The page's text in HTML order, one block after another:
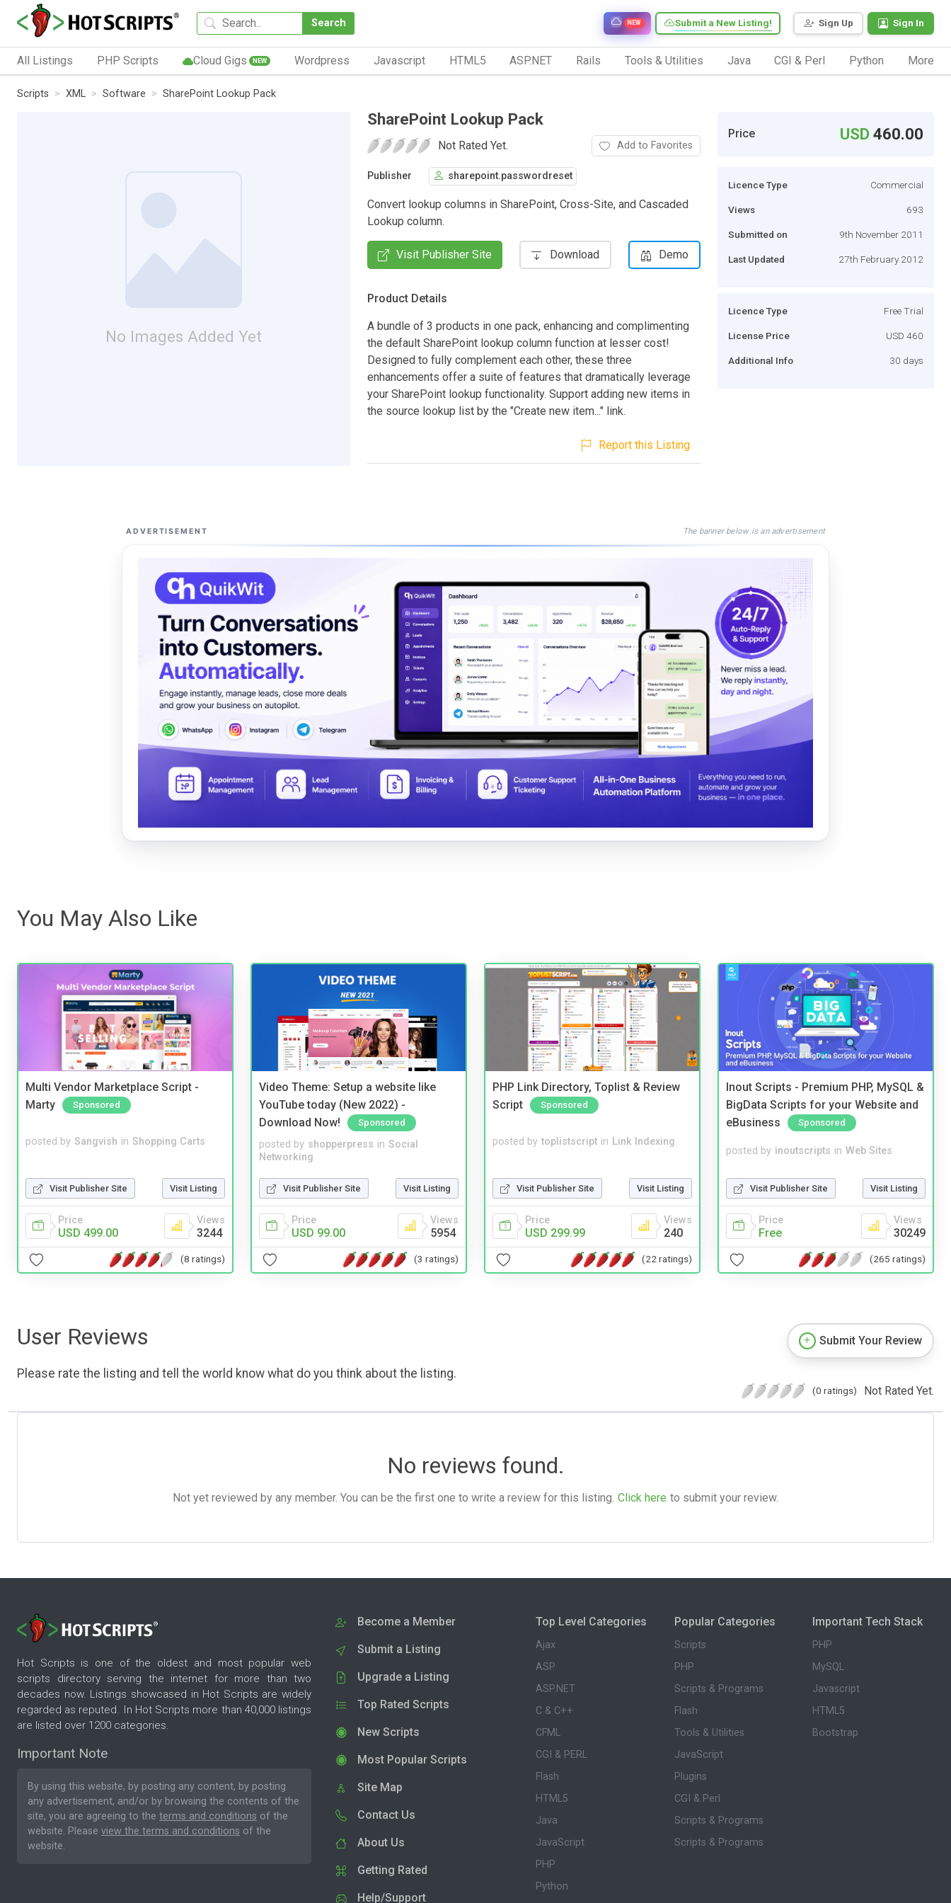
Search Sign Up Sign In
Submit a New Listing!
NEW
All Listings PHP Scripts Cloud Gigs NEW Wordpress Javascript HTML5 ASP.NET Rails Tools & Utilities Java CGI & Perl Python More
Scripts XML Software SharePoint Lookup Pack
No Images Added Yet
SharePoint Lookup Pack
Not Rated Yet. Add to Favorites
Publisher sharepoint.passwordreset
Convert lookup columns in SharePoint, Cross-Site, and Cascaded
Lookup column.
Visit Publisher Site Download Demo
Product Details
A bundle of 3 products in one pack, enhancing and complimenting
the default SharePoint lookup column function at lesser cost!
Designed to fully complement each other, these three
enhancements offer a suite of features that dramatically leverage
your SharePoint lookup functionality. Support adding new items in
the source lookup list by the "Create new item..." link.
Report this Listing
Price USD460.00
Licence Type Commercial
Views 693
Submitted on 9th November 2011
Last Updated 27th February 2012
Licence Type Free Trial
License Price USD 460
Additional Info 30 days
ADVERTISEMENT The banner below is an advertisement
You May Also Like
Multi Vendor Marketplace Script -
Marty
Sponsored
posted by Sangvish in Shopping Carts
Visit Publisher Site Visit Listing
Price
USD 499.00
Views
3244
(8 ratings)
Video Theme: Setup a website like
YouTube today (New 2022) -
Download Now!
Sponsored
posted by shopperpress in Social
Networking
Visit Publisher Site Visit Listing
Price
USD 99.00
Views
5954
(3 ratings)
PHP Link Directory, Toplist & Review
Script
Sponsored
posted by toplistscript in Link Indexing
Visit Publisher Site Visit Listing
Price
USD 299.99
Views
240
(22 ratings)
Inout Scripts - Premium PHP, MySQL &
BigData Scripts for your Website and
eBusiness
Sponsored
posted by inoutscripts in Web Sites
Visit Publisher Site Visit Listing
Price
Free
Views
30249
(265 ratings)
User Reviews
Please rate the listing and tell the world know what do you think about the listing.
Submit Your Review
(0 ratings) Not Rated Yet.
No reviews found.
Not yet reviewed by any member. You can be the first one to write a review for this listing. Click here to submit your review.
Hot Scripts is one of the oldest and most popular web
scripts directory serving the internet for more than two
decades now. Listings showcased in Hot Scripts are widely
regarded as reputed. In Hot Scripts more than 40,000 listings
are listed over 1200 categories.
Important Note
By using this website, by posting any content, by posting
any advertisement, and/or by browsing the contents of the
site, you are agreeing to the terms and conditions of the
website. Please view the terms and conditions of the
website.
Become a Member
Submit a Listing
Upgrade a Listing
Top Rated Scripts
New Scripts
Most Popular Scripts
Site Map
Contact Us
About Us
Getting Rated
Help/Support
Top Level Categories
Ajax
ASP
ASP.NET
C & C++
CFML
CGI & PERL
Flash
HTML5
Java
JavaScript
PHP
Python
Popular Categories
Scripts
PHP
Scripts & Programs
Flash
Tools & Utilities
JavaScript
Plugins
CGI & Perl
Scripts & Programs
Scripts & Programs
Important Tech Stack
PHP
MySQL
Javascript
HTML5
Bootstrap